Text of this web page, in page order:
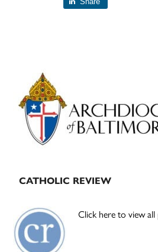
Primary
Sidebar
CATHOLIC REVIEW
Click here to view